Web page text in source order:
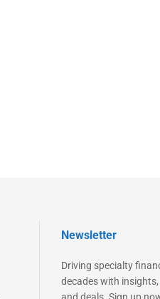
Newsletter
Driving specialty
decades with
and deals. Sign up